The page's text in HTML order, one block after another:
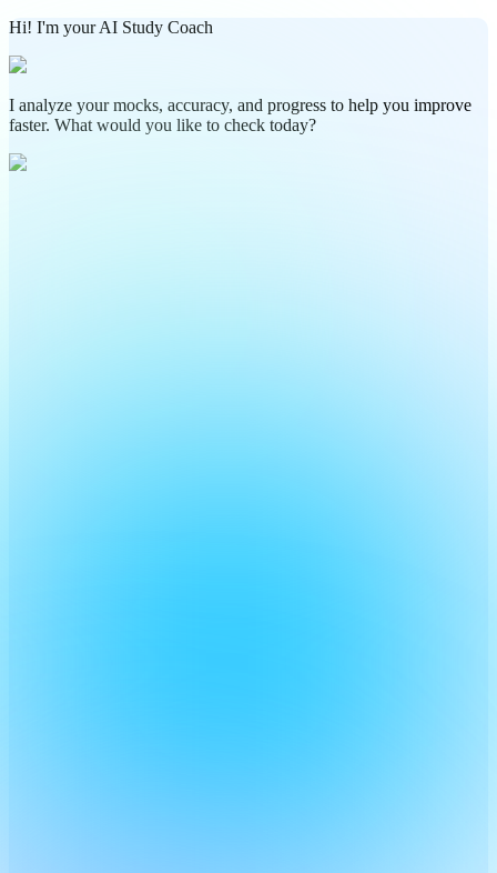
Hi! I'm your AI Study Coach
I analyze your mocks, accuracy, and progress to help you improve
faster. What would you like to check today?